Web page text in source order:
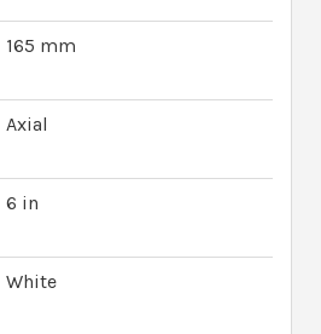
165 mm
Axial
6 in
White